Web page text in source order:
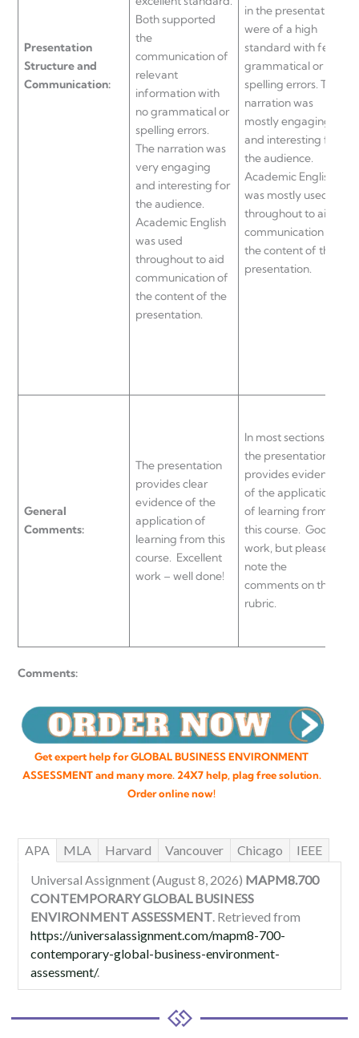
Presentation
Structure and
Communication:
Both supported
the
communication of
relevant
information with
no grammatical or
spelling errors.
The narration was
very engaging
and interesting for
the audience.
Academic English
was used
throughout to aid
communication of
the content of the
presentation.
in the presentation
were of a high
standard with few
grammatical or
spelling errors. The
narration was
mostly engaging
and interesting for
the audience.
Academic English
was mostly used
throughout to aid
communication of
the content of this
presentation.
General
Comments:
The presentation
provides clear
evidence of the
application of
learning from this
course. Excellent
work – well done!
In most sections,
the presentation
provides evidence
of the application
of learning from
this course. Good
work, but please
note the
comments on this
rubric.
Comments:
Get expert help for GLOBAL BUSINESS ENVIRONMENT
ASSESSMENT and many more. 24X7 help, plag free solution.
Order online now!
APA MLA Harvard Vancouver Chicago
IEEE
Universal Assignment (August 8, 2026) MAPM8.700
CONTEMPORARY GLOBAL BUSINESS
ENVIRONMENT ASSESSMENT . Retrieved from
https://universalassignment.com/mapm8-700-
contemporary-global-business-environment-
assessment/.